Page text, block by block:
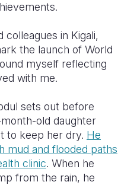
Yemen
colleagues in Kigali,
the launch of World
myself reflecting
with me.
sets out before
old daughter
to keep her dry. He
mud and flooded paths
clinic. When he
from the rain, he